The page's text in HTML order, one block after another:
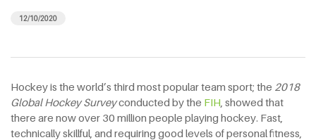
12/10/2020
Hockey is the world’s third most popular team sport; the 2018
Global Hockey Surveyconducted by the FIH , showed that
there are now over 30 million people playing hockey. Fast,
technically skillful, and requiring good levels of personal fitness,